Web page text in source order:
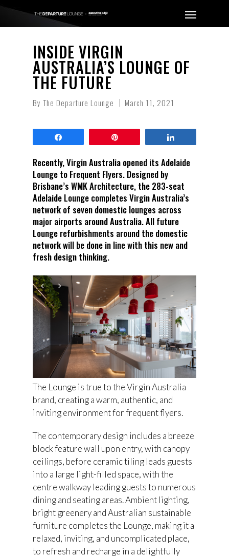
INSIDE VIRGIN
AUSTRALIA’S LOUNGE OF
THE FUTURE
By The Departure Lounge March 11, 2021
Recently, Virgin Australia opened its Adelaide
Lounge to Frequent Flyers. Designed by
Brisbane’s WMK Architecture, the 283-seat
Adelaide Lounge completes Virgin Australia’s
network of seven domestic lounges across
major airports around Australia. All future
Lounge refurbishments around the domestic
network will be done in line with this new and
fresh design thinking.
The Lounge is true to the Virgin Australia
brand, creating a warm, authentic, and
inviting environment for frequent flyers.
The contemporary design includes a breeze
block feature wall upon entry, with canopy
ceilings, before ceramic tiling leads guests
into a large light-filled space, with the
centre walkway leading guests to numerous
dining and seating areas. Ambient lighting,
bright greenery and Australian sustainable
furniture completes the Lounge, making it a
relaxed, inviting, and uncomplicated place,
to refresh and recharge in a delightfully